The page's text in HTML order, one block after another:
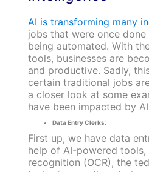
AI is transforming many
jobs that were once done
being automated. With
tools, businesses are
and productive. Sadly,
certain traditional jobs
a closer look at some
have been impacted by
Data Entry Clerks:
First up, we have data
help of AI-powered
recognition (OCR), the